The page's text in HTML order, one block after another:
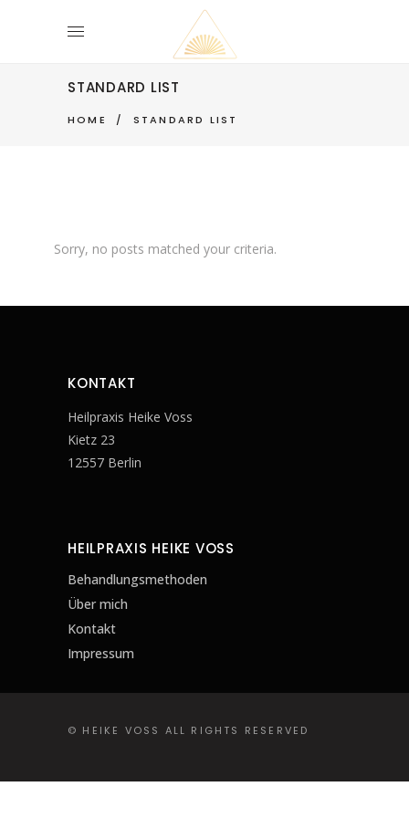
STANDARD LIST
HOME / STANDARD LIST
Sorry, no posts matched your criteria.
KONTAKT
Heilpraxis Heike Voss
Kietz 23
12557 Berlin
HEILPRAXIS HEIKE VOSS
Behandlungsmethoden
Über mich
Kontakt
Impressum
© HEIKE VOSS ALL RIGHTS RESERVED